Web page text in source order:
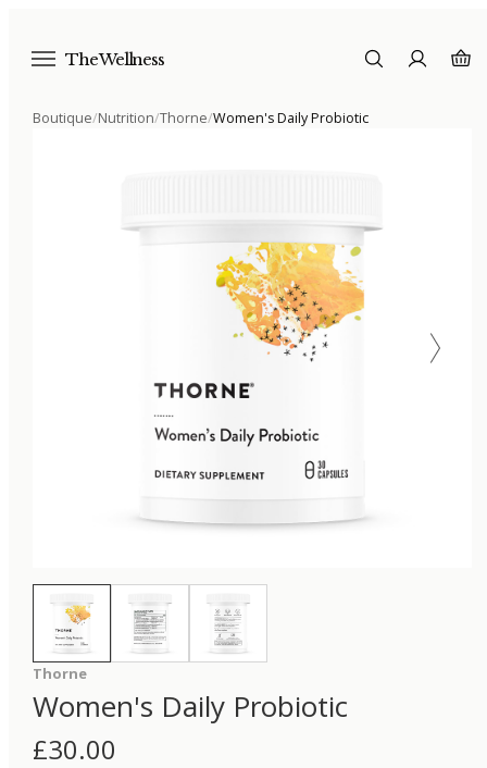
The Wellness
Boutique/Nutrition/Thorne/Women's Daily Probiotic
Thorne
Women's Daily Probiotic
£30.00